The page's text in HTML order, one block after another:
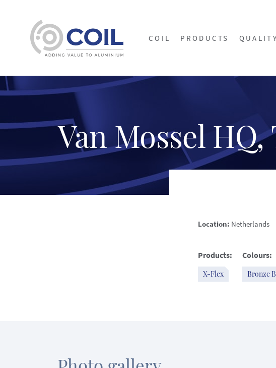
COIL PRODUCTS QUALITY
Van Mossel
Location: Netherlands
Products:
X-Flex
Colours:
Bronze